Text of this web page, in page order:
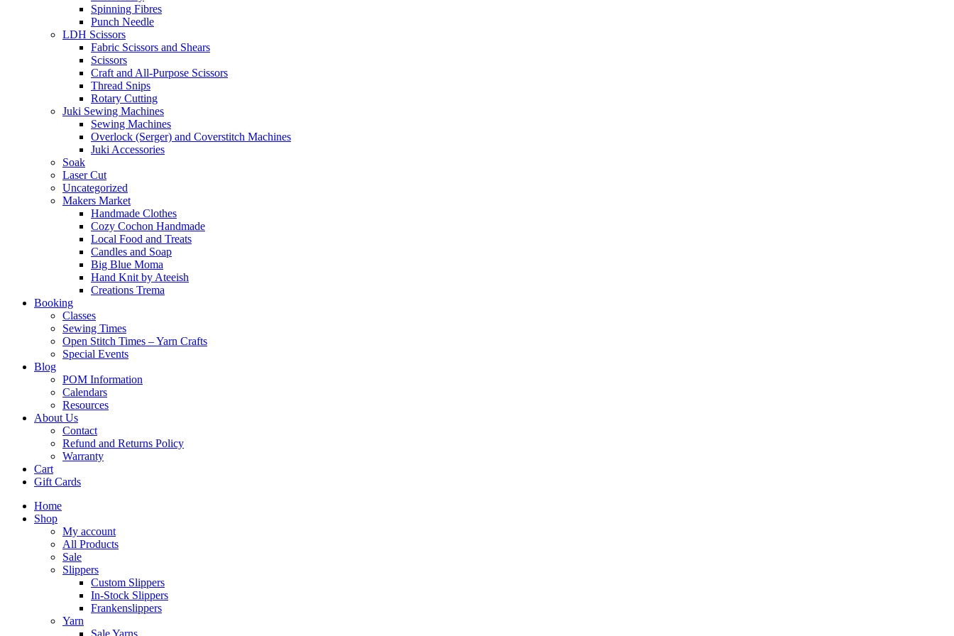
Spinning Fibres
Punch Needle
LDH Scissors
Fabric Scissors and Shears
Scissors
Craft and All-Purpose Scissors
Thread Snips
Rotary Cutting
Juki Sewing Machines
Sewing Machines
Overlock (Serger) and Coverstitch Machines
Juki Accessories
Soak
Laser Cut
Uncategorized
Makers Market
Handmade Clothes
Cozy Cochon Handmade
Local Food and Treats
Candles and Soap
Big Blue Moma
Hand Knit by Ateeish
Creations Trema
Booking
Classes
Sewing Times
Open Stitch Times – Yarn Crafts
Special Events
Blog
POM Information
Calendars
Resources
About Us
Contact
Refund and Returns Policy
Warranty
Cart
Gift Cards
Home
Shop
My account
All Products
Sale
Slippers
Custom Slippers
In-Stock Slippers
Frankenslippers
Yarn
Sale Yarns